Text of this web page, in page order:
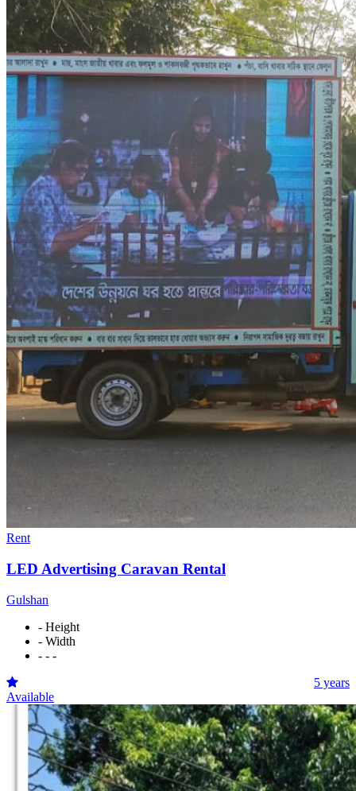
Rent
LED Advertising Caravan Rental
Gulshan
- Height
- Width
- - -
5 years
Available